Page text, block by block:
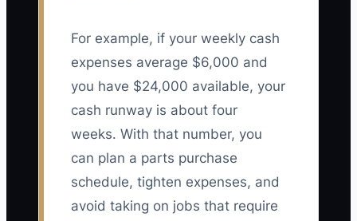
For example, if your weekly cash
expenses average $6,000 and
you have $24,000 available, your
cash runway is about four
weeks. With that number, you
can plan a parts purchase
schedule, tighten expenses, and
avoid taking on jobs that require